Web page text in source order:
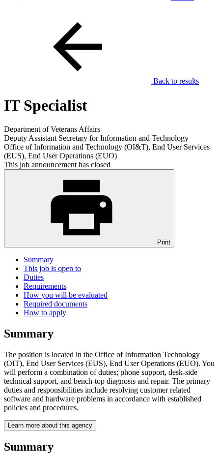
Back to results
IT Specialist
Department of Veterans Affairs
Deputy Assistant Secretary for Information and Technology
Office of Information and Technology (OI&T), End User Services
(EUS), End User Operations (EUO)
This job announcement has closed
Print
Summary
This job is open to
Duties
Requirements
How you will be evaluated
Required documents
How to apply
Summary
The position is located in the Office of Information Technology
(OIT), End User Services (EUS), End User Operations (EUO). You
will perform a combination of duties; phone support, desk-side
technical support, and bench-top diagnosis and repair. The primary
duties and responsibilities include resolving customer related
software and hardware problems in accordance with established
policies and procedures.
Learn more about this agency
Summary